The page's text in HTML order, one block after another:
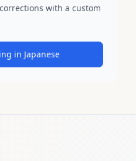
with a custom
in Japanese